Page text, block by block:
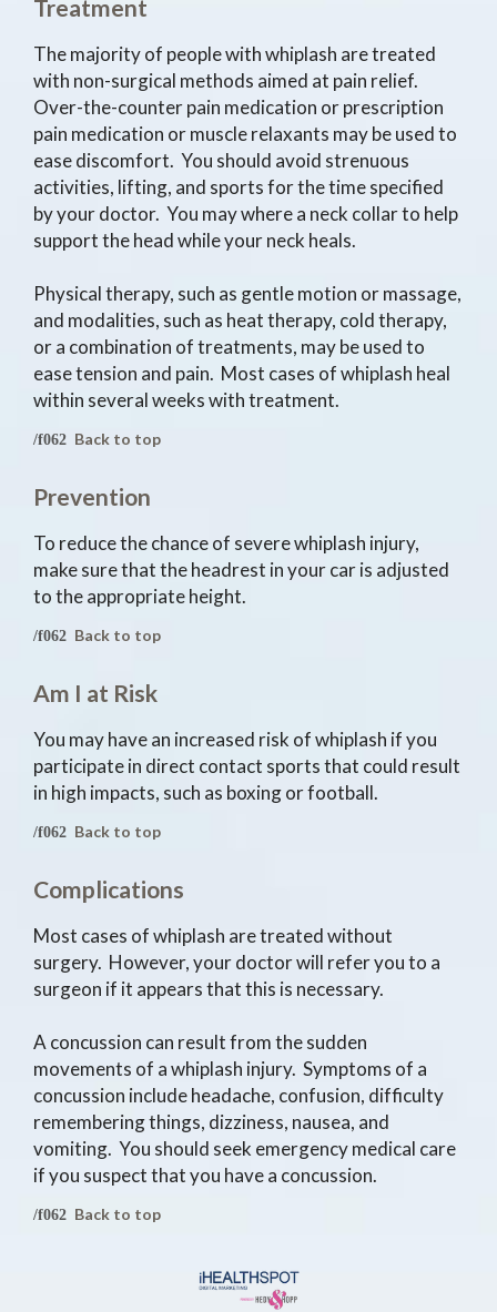
Treatment
The majority of people with whiplash are treated
with non-surgical methods aimed at pain relief.
Over-the-counter pain medication or prescription
pain medication or muscle relaxants may be used to
ease discomfort. You should avoid strenuous
activities, lifting, and sports for the time specified
by your doctor. You may where a neck collar to help
support the head while your neck heals.
Physical therapy, such as gentle motion or massage,
and modalities, such as heat therapy, cold therapy,
or a combination of treatments, may be used to
ease tension and pain. Most cases of whiplash heal
within several weeks with treatment.
Back to top
Prevention
To reduce the chance of severe whiplash injury,
make sure that the headrest in your car is adjusted
to the appropriate height.
Back to top
Am I at Risk
You may have an increased risk of whiplash if you
participate in direct contact sports that could result
in high impacts, such as boxing or football.
Back to top
Complications
Most cases of whiplash are treated without
surgery. However, your doctor will refer you to a
surgeon if it appears that this is necessary.
A concussion can result from the sudden
movements of a whiplash injury. Symptoms of a
concussion include headache, confusion, difficulty
remembering things, dizziness, nausea, and
vomiting. You should seek emergency medical care
if you suspect that you have a concussion.
Back to top